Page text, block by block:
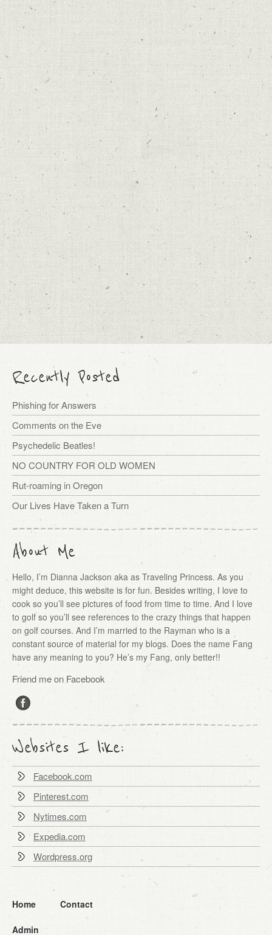
Recently Posted
Phishing for Answers
Comments on the Eve
Psychedelic Beatles!
NO COUNTRY FOR OLD WOMEN
Rut-roaming in Oregon
Our Lives Have Taken a Turn
About Me
Hello, I’m Dianna Jackson aka as Traveling Princess. As you
might deduce, this website is for fun. Besides writing, I love to
cook so you’ll see pictures of food from time to time. And I love
to golf so you’ll see references to the crazy things that happen
on golf courses. And I’m married to the Rayman who is a
constant source of material for my blogs. Does the name Fang
have any meaning to you? He’s my Fang, only better!!
Friend me on Facebook
Websites I like:
Facebook.com
Pinterest.com
Nytimes.com
Expedia.com
Wordpress.org
Home Contact
Admin